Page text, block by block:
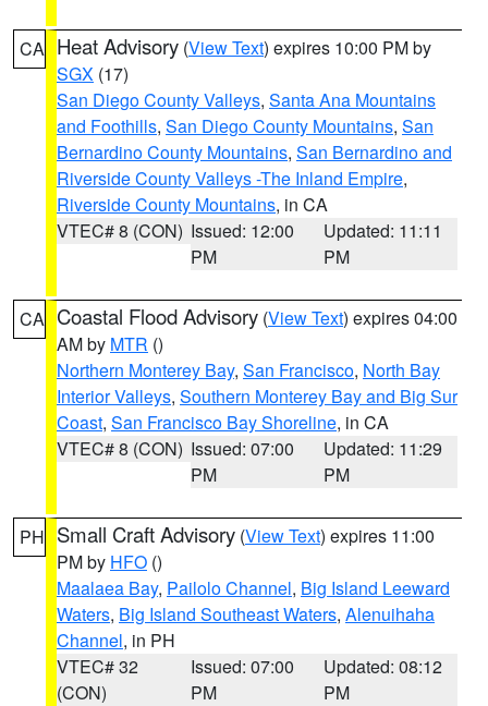
CA Heat Advisory (View Text) expires 10:00 PM by
SGX (17)
San Diego County Valleys, Santa Ana Mountains
and Foothills, San Diego County Mountains, San
Bernardino County Mountains, San Bernardino and
Riverside County Valleys -The Inland Empire,
Riverside County Mountains, in CA
VTEC# 8 (CON) Issued: 12:00
PM
Updated: 11:11
PM
CA Coastal Flood Advisory (View Text) expires 04:00
AM by MTR ()
Northern Monterey Bay, San Francisco, North Bay
Interior Valleys, Southern Monterey Bay and Big Sur
Coast, San Francisco Bay Shoreline, in CA
VTEC# 8 (CON) Issued: 07:00
PM
Updated: 11:29
PM
PH Small Craft Advisory (View Text) expires 11:00
PM by HFO ()
Maalaea Bay, Pailolo Channel, Big Island Leeward
Waters, Big Island Southeast Waters, Alenuihaha
Channel, in PH
VTEC# 32
(CON)
Issued: 07:00
PM
Updated: 08:12
PM